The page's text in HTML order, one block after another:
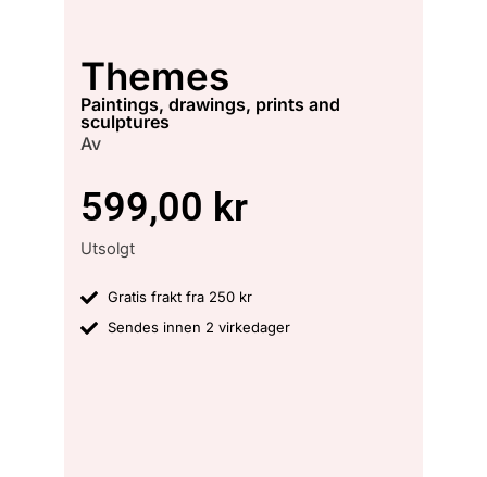
Themes
paintings, drawings, prints and
sculptures
Av
599,00 kr
Utsolgt
Gratis frakt fra 250 kr
Sendes innen 2 virkedager